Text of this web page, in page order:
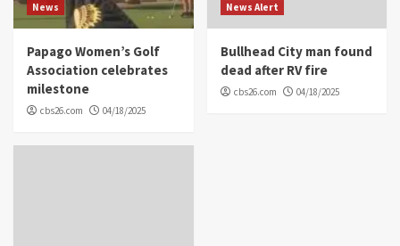
News
Papago Women’s Golf
Association celebrates
milestone
cbs26.com 04/18/2025
News Alert
Bullhead City man found
dead after RV fire
cbs26.com 04/18/2025